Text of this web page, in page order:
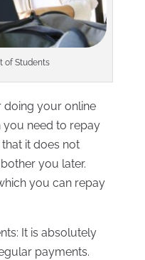
of Students
doing your online
need to repay
it does not
you later.
you can repay
It is absolutely
payments.